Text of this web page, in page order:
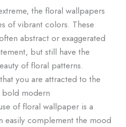
the floral wallpapers
of vibrant colors. These
abstract or exaggerated
but still have the
of floral patterns.
you are attracted to the
bold modern
of floral wallpaper is a
easily complement the mood